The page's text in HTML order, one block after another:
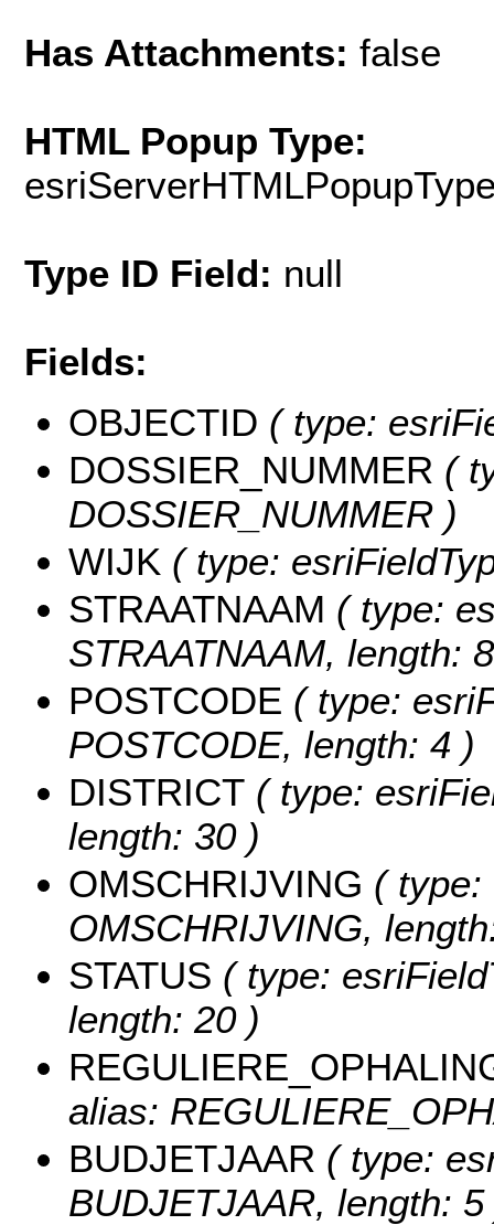
Has Attachments: false
HTML Popup Type:
Type ID Field: null
Fields:
OBJECTID ( type:
DOSSIER_NUMMER (
DOSSIER_NUMMER )
WIJK ( type:
STRAATNAAM ( type:
STRAATNAAM, length:
POSTCODE ( type:
POSTCODE, length: 4 )
DISTRICT ( type:
length: 30 )
OMSCHRIJVING ( type:
OMSCHRIJVING,
STATUS ( type:
length: 20 )
alias:
BUDJETJAAR ( type:
BUDJETJAAR, length: 5